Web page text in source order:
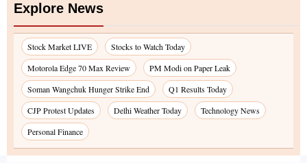
Explore News
Stock Market LIVE
Stocks to Watch Today
Motorola Edge 70 Max Review
PM Modi on Paper Leak
Soman Wangchuk Hunger Strike End
Q1 Results Today
CJP Protest Updates
Delhi Weather Today
Technology News
Personal Finance